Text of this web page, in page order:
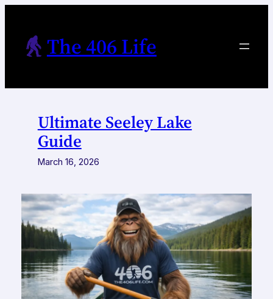
content
The 406 Life
Ultimate Seeley Lake
Guide
March 16, 2026